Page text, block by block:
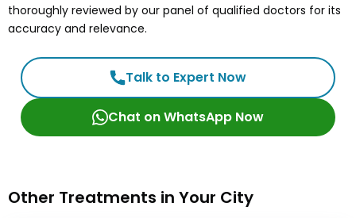
thoroughly reviewed by our panel of qualified doctors for its
accuracy and relevance.
Talk to Expert Now
Chat on WhatsApp Now
Other Treatments in Your City